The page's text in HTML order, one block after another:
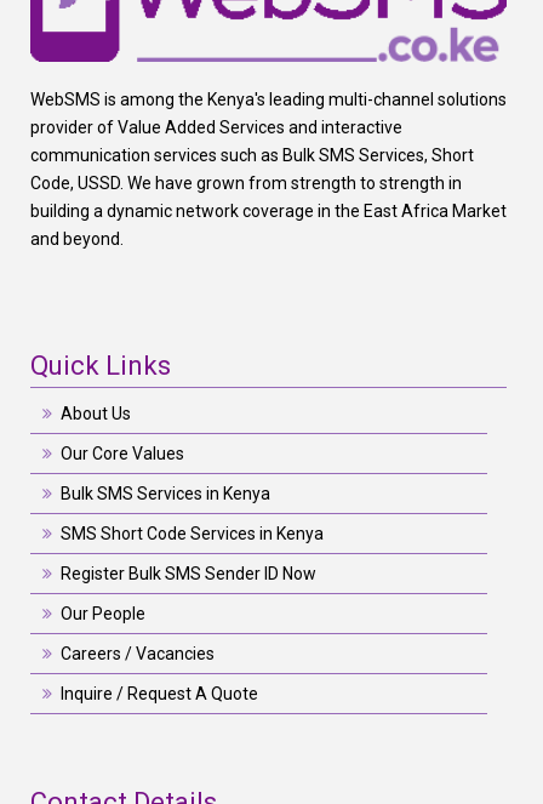
WebSMS is among the Kenya's leading multi-channel solutions
provider of Value Added Services and interactive
communication services such as Bulk SMS Services, Short
Code, USSD. We have grown from strength to strength in
building a dynamic network coverage in the East Africa Market
and beyond.
Quick Links
About Us
Our Core Values
Bulk SMS Services in Kenya
SMS Short Code Services in Kenya
Register Bulk SMS Sender ID Now
Our People
Careers / Vacancies
Inquire / Request A Quote